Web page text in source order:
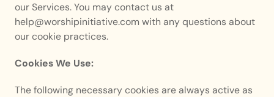
our Services. You may contact us at
help@worshipinitiative.com with any questions about
our cookie practices.
Cookies We Use:
The following necessary cookies are always active as